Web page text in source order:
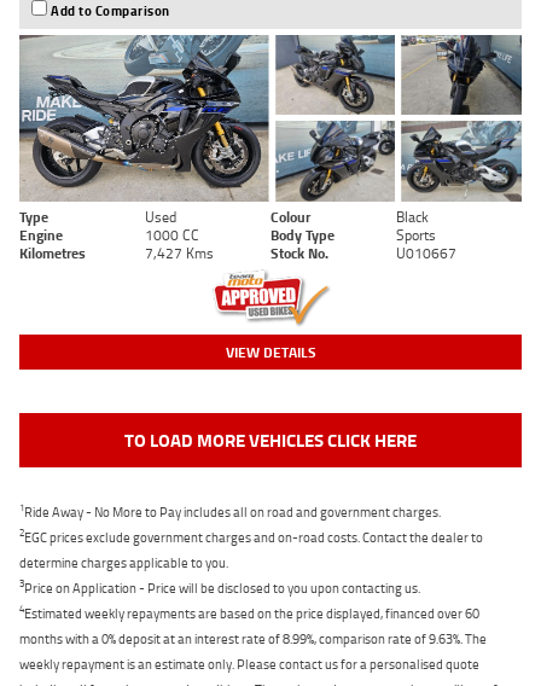
Add to Comparison
Type Used Colour
Black
Engine
1000 CC Body Type
Sports
Kilometres
7,427 Kms Stock No. U010667
VIEW DETAILS
TO LOAD MORE VEHICLES CLICK HERE
1Ride Away - No More to Pay includes all on road and government charges.
2EGC prices exclude government charges and on-road costs. Contact the dealer to
determine charges applicable to you.
3Price on Application - Price will be disclosed to you upon contacting us.
4Estimated weekly repayments are based on the price displayed, financed over 60
months with a 0% deposit at an interest rate of 8.99%, comparison rate of 9.63%. The
weekly repayment is an estimate only. Please contact us for a personalised quote